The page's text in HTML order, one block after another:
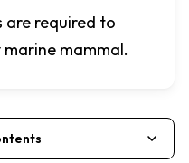
are required to
mammal.